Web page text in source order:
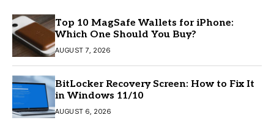
Top 10 MagSafe Wallets for iPhone:
Which One Should You Buy?
AUGUST 7, 2026
BitLocker Recovery Screen: How to Fix It
in Windows 11/10
AUGUST 6, 2026